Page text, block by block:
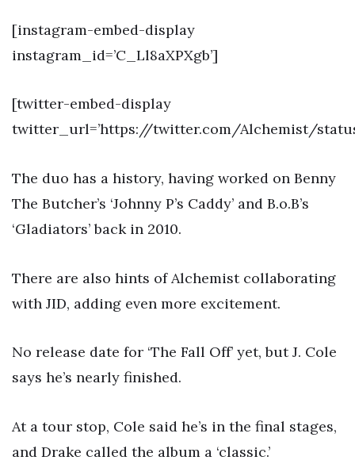
[instagram-embed-display
instagram_id=’C_Ll8aXPXgb’]
[twitter-embed-display
twitter_url=’https://twitter.com/Alchemist/status/
The duo has a history, having worked on Benny
The Butcher’s ‘Johnny P’s Caddy’ and B.o.B’s
‘Gladiators’ back in 2010.
There are also hints of Alchemist collaborating
with JID, adding even more excitement.
No release date for ‘The Fall Off’ yet, but J. Cole
says he’s nearly finished.
At a tour stop, Cole said he’s in the final stages,
and Drake called the album a ‘classic.’